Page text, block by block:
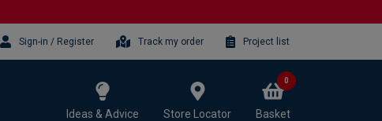
Sign-in / Register Track my order Project list
Ideas & Advice Store Locator Basket
0